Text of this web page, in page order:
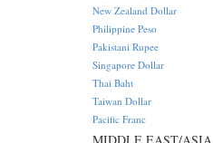
New Zealand Dollar
Philippine Peso
Pakistani Rupee
Singapore Dollar
Thai Baht
Taiwan Dollar
Pacific Franc